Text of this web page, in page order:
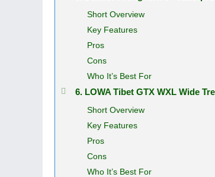
Short Overview
Key Features
Pros
Cons
Who It’s Best For
6. LOWA Tibet GTX WXL Wide
Short Overview
Key Features
Pros
Cons
Who It’s Best For